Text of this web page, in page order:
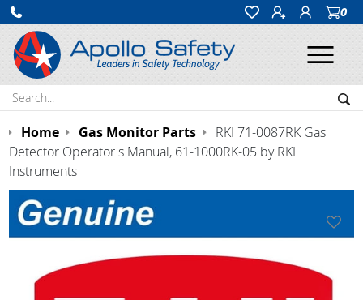
0
Search:
Home Gas Monitor Parts
RKI 71-0087RK Gas
Detector Operator's Manual, 61-1000RK-05 by RKI
Instruments